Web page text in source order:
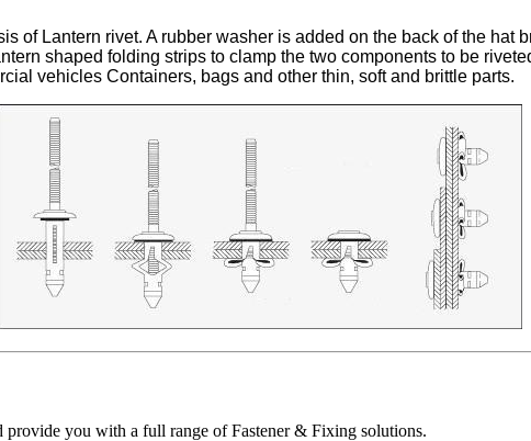
of Lantern rivet. A rubber washer is added on the back of the hat
shaped folding strips to clamp the two components to be
vehicles Containers, bags and other thin, soft and brittle parts.
you with a full range of Fastener & Fixing solutions.